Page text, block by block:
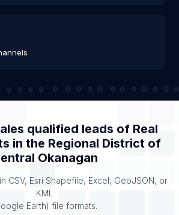
qualified leads of Real
in the Regional District of
Okanagan
CSV, Esri Shapefile, Excel, GeoJSON, or
KML
Earth) file formats.